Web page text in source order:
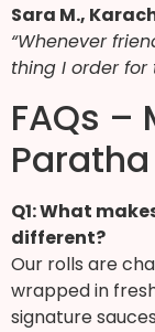
Sara M.,
“Whenever
thing I order for
FAQs –
Paratha
Q1: What
different?
Our rolls are
wrapped in
signature